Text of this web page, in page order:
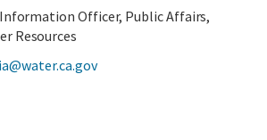
Officer, Public Affairs,
Resources